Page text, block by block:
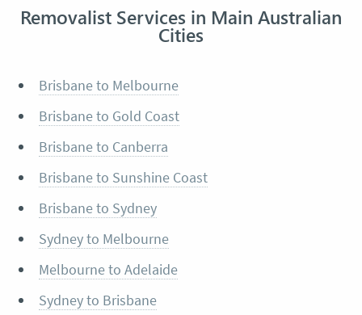
Removalist Services in Main Australian
Cities
Brisbane to Melbourne
Brisbane to Gold Coast
Brisbane to Canberra
Brisbane to Sunshine Coast
Brisbane to Sydney
Sydney to Melbourne
Melbourne to Adelaide
Sydney to Brisbane